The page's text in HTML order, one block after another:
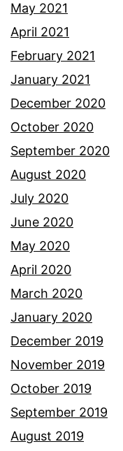
May 2021
April 2021
February 2021
January 2021
December 2020
October 2020
September 2020
August 2020
July 2020
June 2020
May 2020
April 2020
March 2020
January 2020
December 2019
November 2019
October 2019
September 2019
August 2019